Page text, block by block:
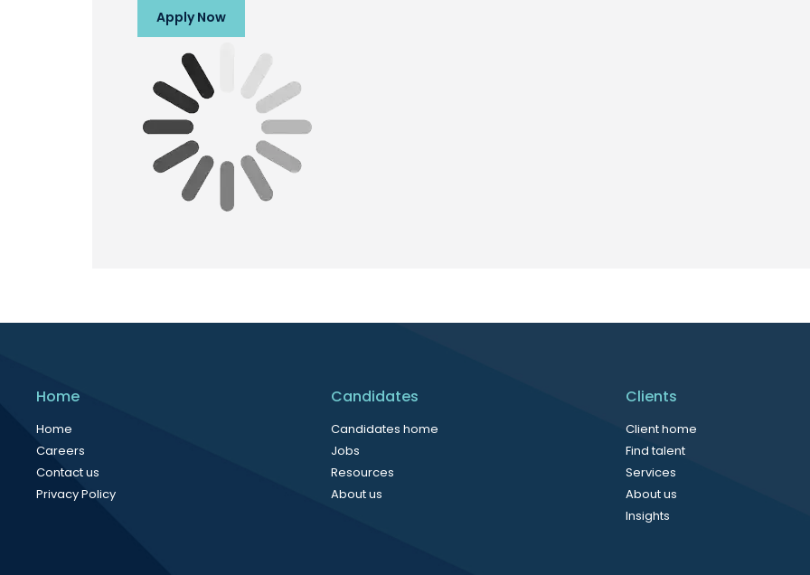
Apply Now
Home
Home
Careers
Contact us
Privacy Policy
Candidates
Candidates home
Jobs
Resources
About us
Clients
Client home
Find talent
Services
About us
Insights